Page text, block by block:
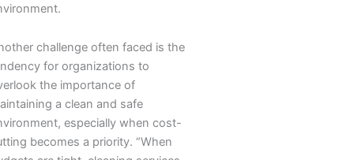
challenge often faced is the
for organizations to
the importance of
a clean and safe
especially when cost-
becomes a priority. “When